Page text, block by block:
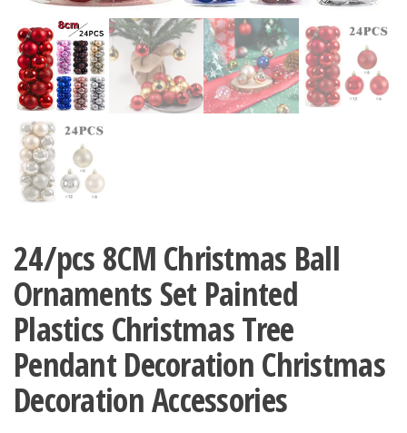
24/pcs 8CM Christmas Ball
Ornaments Set Painted
Plastics Christmas Tree
Pendant Decoration Christmas
Decoration Accessories